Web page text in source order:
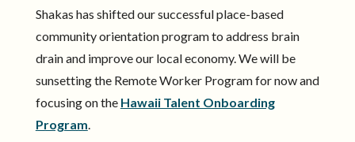
Shakas has shifted our successful place-based
community orientation program to address brain
drain and improve our local economy. We will be
sunsetting the Remote Worker Program for now and
focusing on the Hawaii Talent Onboarding
Program